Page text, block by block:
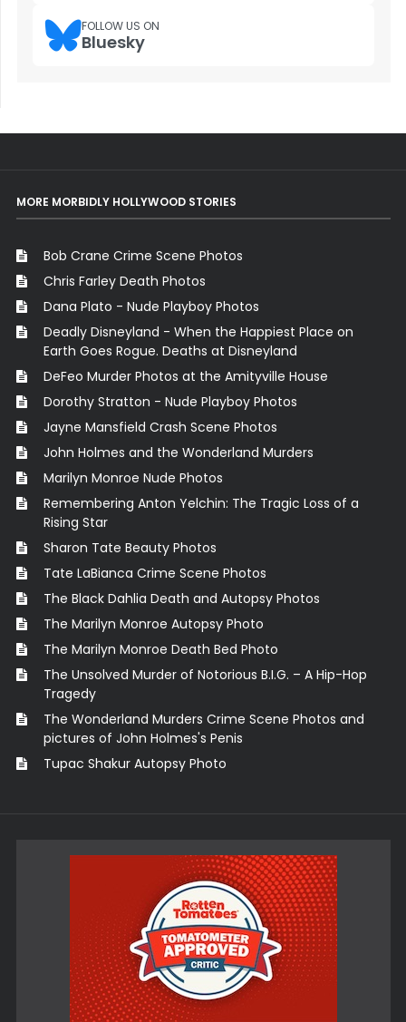
FOLLOW US ON
Bluesky
MORE MORBIDLY HOLLYWOOD STORIES
Bob Crane Crime Scene Photos
Chris Farley Death Photos
Dana Plato - Nude Playboy Photos
Deadly Disneyland - When the Happiest Place on
Earth Goes Rogue. Deaths at Disneyland
DeFeo Murder Photos at the Amityville House
Dorothy Stratton - Nude Playboy Photos
Jayne Mansfield Crash Scene Photos
John Holmes and the Wonderland Murders
Marilyn Monroe Nude Photos
Remembering Anton Yelchin: The Tragic Loss of a
Rising Star
Sharon Tate Beauty Photos
Tate LaBianca Crime Scene Photos
The Black Dahlia Death and Autopsy Photos
The Marilyn Monroe Autopsy Photo
The Marilyn Monroe Death Bed Photo
The Unsolved Murder of Notorious B.I.G. – A Hip-Hop
Tragedy
The Wonderland Murders Crime Scene Photos and
pictures of John Holmes's Penis
Tupac Shakur Autopsy Photo